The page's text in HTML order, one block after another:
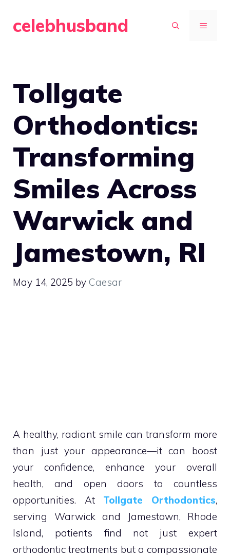
celebhusband MENU
Tollgate
Orthodontics:
Transforming
Smiles Across
Warwick and
Jamestown, RI
May 14, 2025 by Caesar
A healthy, radiant smile can transform more
than just your appearance—it can boost
your confidence, enhance your overall
health, and open doors to countless
opportunities. At Tollgate Orthodontics,
serving Warwick and Jamestown, Rhode
Island, patients find not just expert
orthodontic treatments but a compassionate